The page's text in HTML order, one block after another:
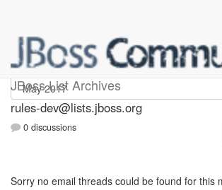
JBoss List Archives
rules-dev
rules-dev@lists.jboss.org
0 discussions
Sorry no email threads could be found for this